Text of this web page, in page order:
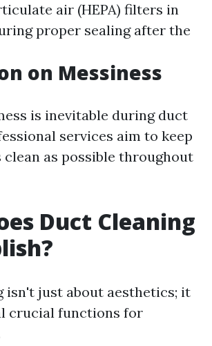
air (HEPA) filters in
proper sealing after the
on Messiness
is inevitable during duct
services aim to keep
clean as possible throughout
Duct Cleaning
isn't just about aesthetics; it
crucial functions for